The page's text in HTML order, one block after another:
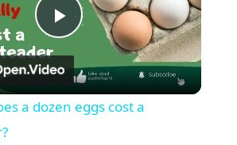
P
a dozen eggs cost a